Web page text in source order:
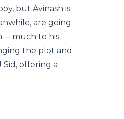
but Avinash is
are going
-- much to his
the plot and
offering a